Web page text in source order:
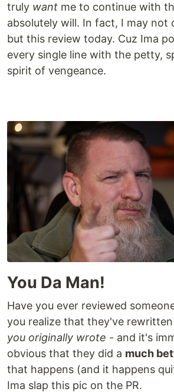
truly want me to continue with
absolutely will. In fact, I may not
but this review today. Cuz Ima
every single line with the petty,
spirit of vengeance.
You Da Man!
Have you ever reviewed
you realize that they've
you originally wrote - and it's
obvious that they did a much
that happens (and it happens
Ima slap this pic on the PR.